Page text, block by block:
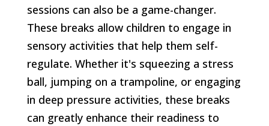
sessions can also be a game-changer.
These breaks allow children to engage in
sensory activities that help them self-
regulate. Whether it's squeezing a stress
ball, jumping on a trampoline, or engaging
in deep pressure activities, these breaks
can greatly enhance their readiness to